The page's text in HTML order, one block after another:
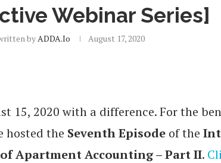
Webinar Series]
byADDA.io August 17, 2020
15, 2020 with a difference. For the
hosted the Seventh Episode of the
Apartment Accounting – Part II.